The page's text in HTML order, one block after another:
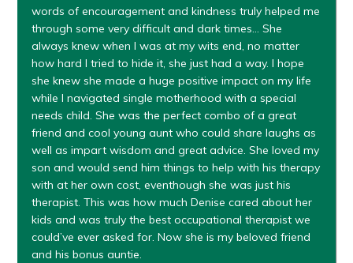
words of encouragement and kindness truly helped me
through some very difficult and dark times… She
always knew when I was at my wits end, no matter
how hard I tried to hide it, she just had a way. I hope
she knew she made a huge positive impact on my life
while I navigated single motherhood with a special
needs child. She was the perfect combo of a great
friend and cool young aunt who could share laughs as
well as impart wisdom and great advice. She loved my
son and would send him things to help with his therapy
with at her own cost, eventhough she was just his
therapist. This was how much Denise cared about her
kids and was truly the best occupational therapist we
could’ve ever asked for. Now she is my beloved friend
and his bonus auntie.